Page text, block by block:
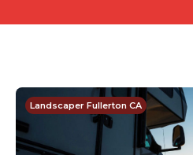
Landscaper Fullerton CA